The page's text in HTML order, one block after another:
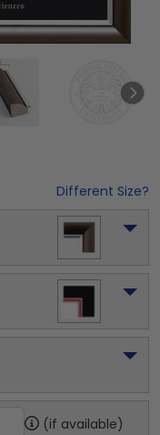
Different Size?
(if available)